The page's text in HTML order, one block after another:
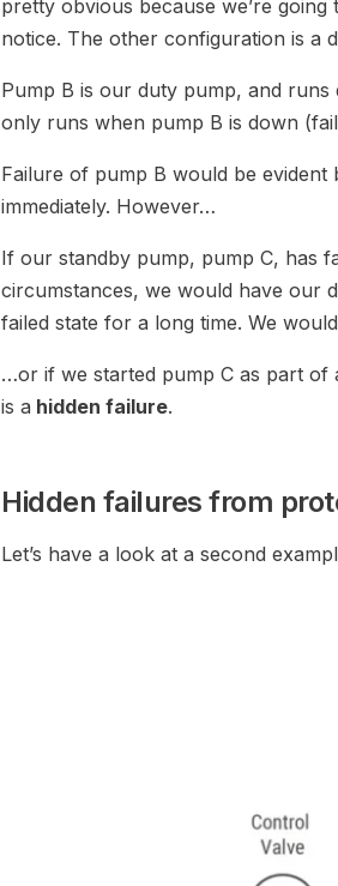
pretty obvious because we’re
notice. The other configuration is a
Pump B is our duty pump, and
only runs when pump B is down
Failure of pump B would be evident
immediately. However…
If our standby pump, pump C, has
circumstances, we would have our
failed state for a long time. We
…or if we started pump C as part of
is a hidden failure.
Hidden failures from
Let’s have a look at a second